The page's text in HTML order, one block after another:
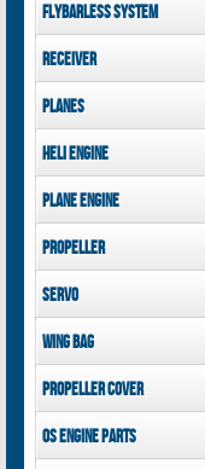
Flybarless System
Receiver
FUTABA
Planes
Heli Engine
Plane Engine
DLE Gasoline Engine
Propeller
Servo
Savox
GDW Servo
Wing bag
Propeller cover
OS Engine parts